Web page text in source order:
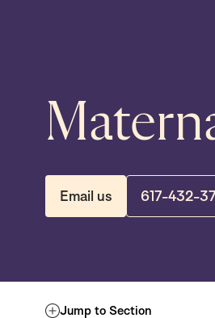
Email us 617-432-
Jump to Section